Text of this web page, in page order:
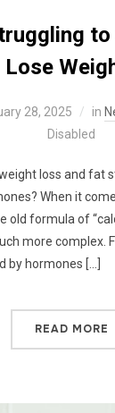
Lose
28, 2025 in
Disabled
loss and fat
When it
old formula of
more complex.
by hormones […]
READ MORE